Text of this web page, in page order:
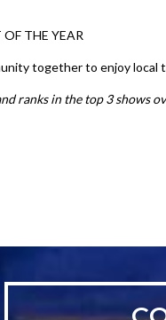
THE YEAR
together to enjoy local
ranks in the top 3 shows